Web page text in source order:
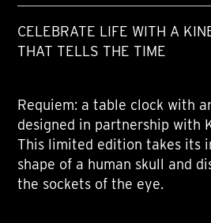
CELEBRATE LIFE WITH A
THAT TELLS THE TIME
Requiem: a table clock with
designed in partnership with
This limited edition takes its
shape of a human skull and
the sockets of the eye.